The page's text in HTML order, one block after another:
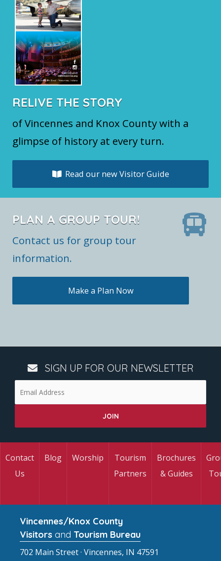
RELIVE THE STORY
of Vincennes and Knox County with a
glimpse of history at every turn.
Read our new Visitor Guide
PLAN A GROUP TOUR!
Contact us for group tour
information.
Make a Plan Now
SIGN UP FOR OUR NEWSLETTER
Contact
Us
Blog Worship
Tourism
Partners
Brochures
& Guides
Vincennes/Knox County
Visitors and Tourism Bureau
702 Main Street · Vincennes, IN 47591